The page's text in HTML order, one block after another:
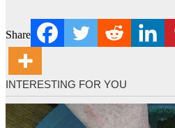
Share